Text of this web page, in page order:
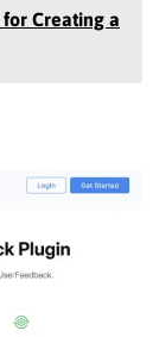
for Creating a